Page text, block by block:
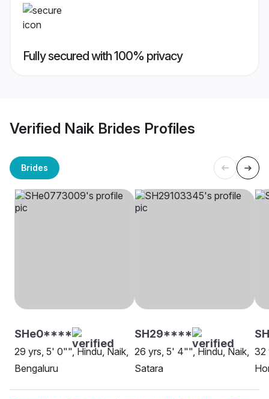
Fully secured with 100% privacy
Verified Naik Brides Profiles
Brides
SHe0****
29 yrs, 5' 0"", Hindu, Naik,
Bengaluru
SH29****
26 yrs, 5' 4"", Hindu, Naik,
Satara
32